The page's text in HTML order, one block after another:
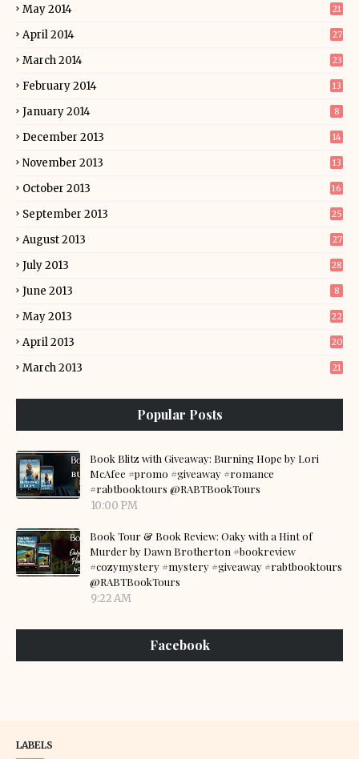
May 2014 21
April 2014 27
March 2014 23
February 2014 13
January 2014 8
December 2013 14
November 2013 13
October 2013 16
September 2013 25
August 2013 27
July 2013 28
June 2013 8
May 2013 22
April 2013 20
March 2013 21
Popular Posts
Book Blitz with Giveaway: Burning Hope by Lori
McAfee #promo #giveaway #romance
#rabtbooktours @RABTBookTours
10:00 PM
Book Tour & Book Review: Oaky with a Hint of
Murder by Dawn Brotherton #bookreview
#cozymystery #mystery #giveaway #rabtbooktours
@RABTBookTours
9:22 AM
Facebook
LABELS